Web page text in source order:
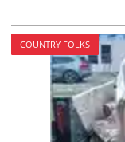
COUNTRY FOLKS